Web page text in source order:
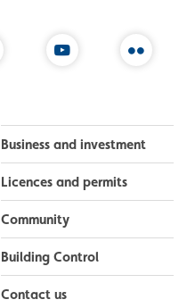
Business and investment
Licences and permits
Community
Building Control
Contact us